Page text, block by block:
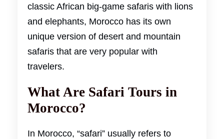
classic African big-game safaris with lions
and elephants, Morocco has its own
unique version of desert and mountain
safaris that are very popular with
travelers.
What Are Safari Tours in
Morocco?
In Morocco, “safari” usually refers to